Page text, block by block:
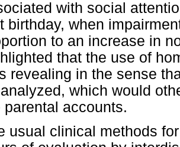
with social
birthday, when
to an increase in
that the use of
revealing in the sense
which would
parental accounts.
usual clinical methods